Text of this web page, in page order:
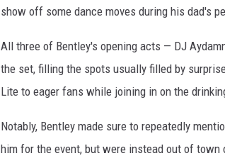
show off some dance moves during his dad's
All three of Bentley's opening acts — DJ
the set, filling the spots usually filled by
Lite to eager fans while joining in on the
Notably, Bentley made sure to repeatedly
him for the event, but were instead out of